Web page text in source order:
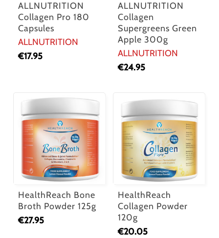
ALLNUTRITION
Collagen Pro 180
Capsules
ALLNUTRITION
€17.95
ALLNUTRITION
Collagen
Supergreens Green
Apple 300g
ALLNUTRITION
€24.95
HealthReach Bone
Broth Powder 125g
€27.95
HealthReach
Collagen Powder
120g
€20.05